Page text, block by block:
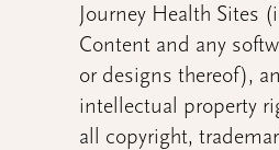
Journey Health Sites
Content and any
or designs thereof),
intellectual property
all copyright,